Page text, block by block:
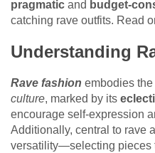
pragmatic and budget-
catching rave outfits. Read
Understanding
Rave fashion embodies the
culture, marked by its
encourage self-expression
Additionally, central to rave
versatility—selecting pieces